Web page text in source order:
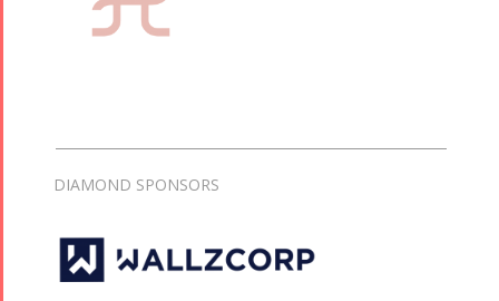
DIAMOND SPONSORS